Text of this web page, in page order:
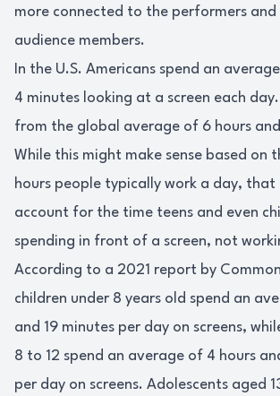
more connected to the performers
audience members.
In the U.S. Americans spend an
4 minutes looking at a screen each
from the global average of 6 hours
While this might make sense based on
hours people typically work a day, that
account for the time teens and even
spending in front of a screen, not
According to a 2021 report by
children under 8 years old spend an
and 19 minutes per day on screens,
8 to 12 spend an average of 4 hours
per day on screens. Adolescents aged